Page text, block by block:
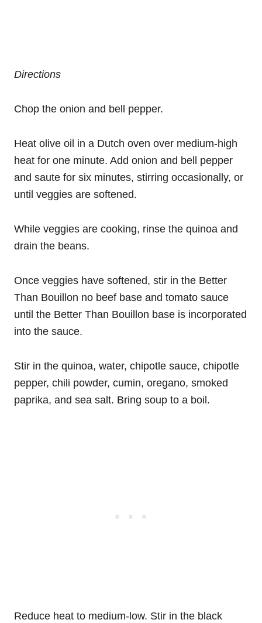
Directions
Chop the onion and bell pepper.
Heat olive oil in a Dutch oven over medium-high
heat for one minute. Add onion and bell pepper
and saute for six minutes, stirring occasionally, or
until veggies are softened.
While veggies are cooking, rinse the quinoa and
drain the beans.
Once veggies have softened, stir in the Better
Than Bouillon no beef base and tomato sauce
until the Better Than Bouillon base is incorporated
into the sauce.
Stir in the quinoa, water, chipotle sauce, chipotle
pepper, chili powder, cumin, oregano, smoked
paprika, and sea salt. Bring soup to a boil.
Reduce heat to medium-low. Stir in the black